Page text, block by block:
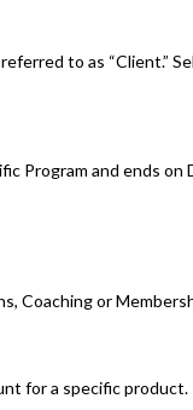
to as “Client.”
Program and ends
Coaching or
for a specific product.